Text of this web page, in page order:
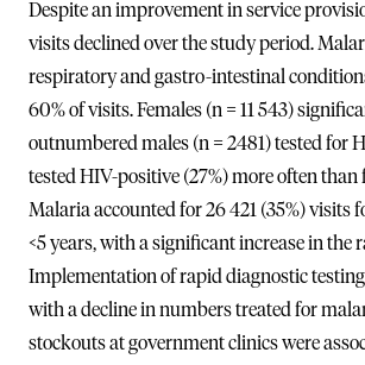
Despite an improvement in service
visits declined over the study period.
respiratory and gastro-intestinal
60% of visits. Females (n = 11 543)
outnumbered males (n = 2481) tested for
tested HIV-positive (27%) more often than
Malaria accounted for 26 421 (35%) visits
<5 years, with a significant increase in the
Implementation of rapid diagnostic
with a decline in numbers treated for
stockouts at government clinics were